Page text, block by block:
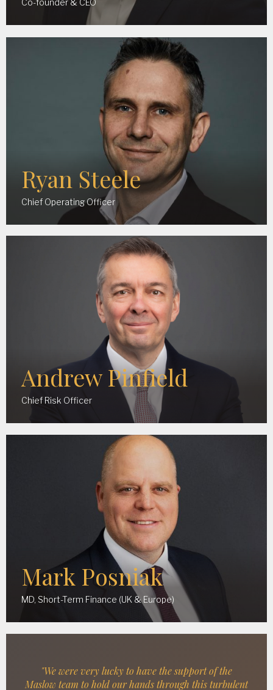
Co-founder & CEO
Ryan Steele
Chief Operating Officer
Andrew Pinfield
Chief Risk Officer
Mark Posniak
MD, Short-Term Finance (UK & Europe)
"We were very lucky to have the support of the
Maslow team to hold our hands through this turbulent